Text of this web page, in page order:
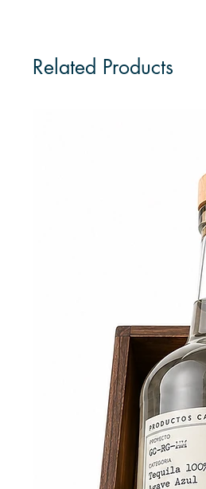
Related Products